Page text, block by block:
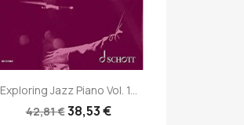
Exploring Jazz Piano Vol. 1...
42,81 €38,53 €